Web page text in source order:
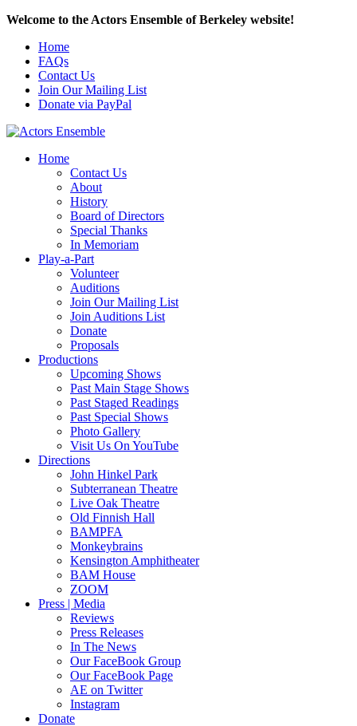
Welcome to the Actors Ensemble of Berkeley website!
Home
FAQs
Contact Us
Join Our Mailing List
Donate via PayPal
Home
Contact Us
About
History
Board of Directors
Special Thanks
In Memoriam
Play-a-Part
Volunteer
Auditions
Join Our Mailing List
Join Auditions List
Donate
Proposals
Productions
Upcoming Shows
Past Main Stage Shows
Past Staged Readings
Past Special Shows
Photo Gallery
Visit Us On YouTube
Directions
John Hinkel Park
Subterranean Theatre
Live Oak Theatre
Old Finnish Hall
BAMPFA
Monkeybrains
Kensington Amphitheater
BAM House
ZOOM
Press | Media
Reviews
Press Releases
In The News
Our FaceBook Group
Our FaceBook Page
AE on Twitter
Instagram
Donate